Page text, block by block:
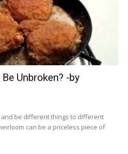
Unbroken? -by
and be different things to different
can be a priceless piece of